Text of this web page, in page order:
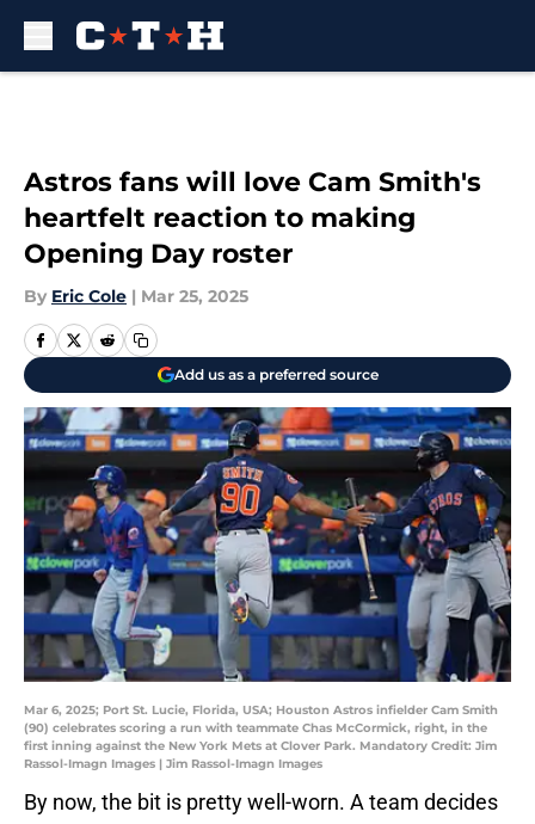
Astros fans will love Cam Smith's
heartfelt reaction to making
Opening Day roster
By Eric Cole | Mar 25, 2025
Add us as a preferred source
Mar 6, 2025; Port St. Lucie, Florida, USA; Houston Astros infielder Cam Smith
(90) celebrates scoring a run with teammate Chas McCormick, right, in the
first inning against the New York Mets at Clover Park. Mandatory Credit: Jim
Rassol-Imagn Images | Jim Rassol-Imagn Images
By now, the bit is pretty well-worn. A team decides